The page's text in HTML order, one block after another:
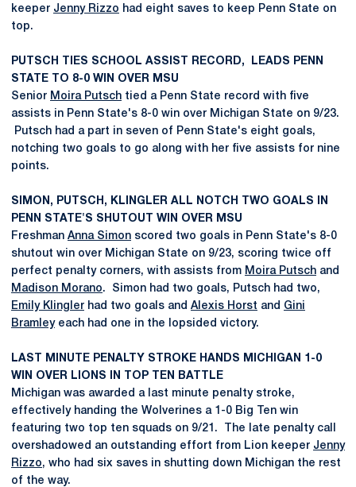
keeper Jenny Rizzo had eight saves to keep Penn State on
top.
PUTSCH TIES SCHOOL ASSIST RECORD, LEADS PENN
STATE TO 8-0 WIN OVER MSU
Senior Moira Putsch tied a Penn State record with five
assists in Penn State's 8-0 win over Michigan State on 9/23.
Putsch had a part in seven of Penn State's eight goals,
notching two goals to go along with her five assists for nine
points.
SIMON, PUTSCH, KLINGLER ALL NOTCH TWO GOALS IN
PENN STATE'S SHUTOUT WIN OVER MSU
Freshman Anna Simon scored two goals in Penn State's 8-0
shutout win over Michigan State on 9/23, scoring twice off
perfect penalty corners, with assists from Moira Putsch and
Madison Morano. Simon had two goals, Putsch had two,
Emily Klingler had two goals and Alexis Horst and Gini
Bramleyeach had one in the lopsided victory.
LAST MINUTE PENALTY STROKE HANDS MICHIGAN 1-0
WIN OVER LIONS IN TOP TEN BATTLE
Michigan was awarded a last minute penalty stroke,
effectively handing the Wolverines a 1-0 Big Ten win
featuring two top ten squads on 9/21. The late penalty call
overshadowed an outstanding effort from Lion keeper Jenny
Rizzo, who had six saves in shutting down Michigan the rest
of the way.